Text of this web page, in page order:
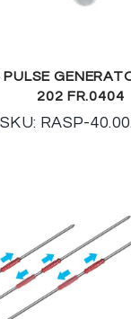
202 FR.0404
SKU: RASP-